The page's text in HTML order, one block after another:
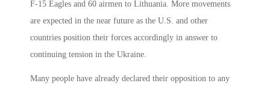
F-15 Eagles and 60 airmen to Lithuania. More movements
are expected in the near future as the U.S. and other
countries position their forces accordingly in answer to
continuing tension in the Ukraine.
Many people have already declared their opposition to any